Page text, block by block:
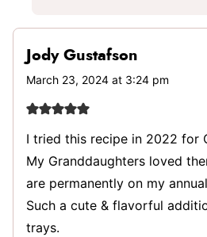
Jody Gustafson
March 23, 2024 at 3:24 pm
I tried this recipe in 2022 for
My Granddaughters loved
are permanently on my
Such a cute & flavorful
trays.